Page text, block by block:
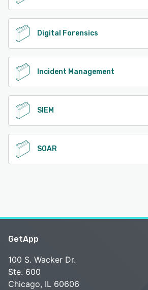
Digital Forensics
Incident Management
SIEM
SOAR
GetApp
100 S. Wacker Dr.
Ste. 600
Chicago, IL 60606